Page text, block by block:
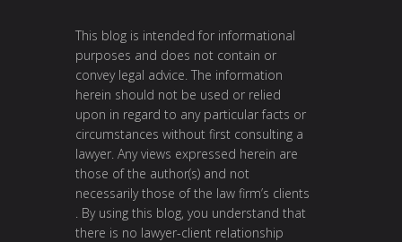
This blog is intended for informational
purposes and does not contain or
convey legal advice. The information
herein should not be used or relied
upon in regard to any particular facts or
circumstances without first consulting a
lawyer. Any views expressed herein are
those of the author(s) and not
necessarily those of the law firm’s clients
. By using this blog, you understand that
there is no lawyer-client relationship